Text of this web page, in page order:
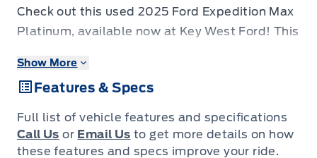
Check out this used 2025 Ford Expedition Max
Platinum, available now at Key West Ford! This
experience with its blend of power, comfort,
and advanced technology. With only 27,970 KM
on the odometer, this Expedition Max Platinum
is practically brand new and offers incredible
value. It's the perfect vehicle for families,
Show More
Features & Specs
Full list of vehicle features and specifications
Call Us or Email Us to get more details on how
these features and specs improve your ride.